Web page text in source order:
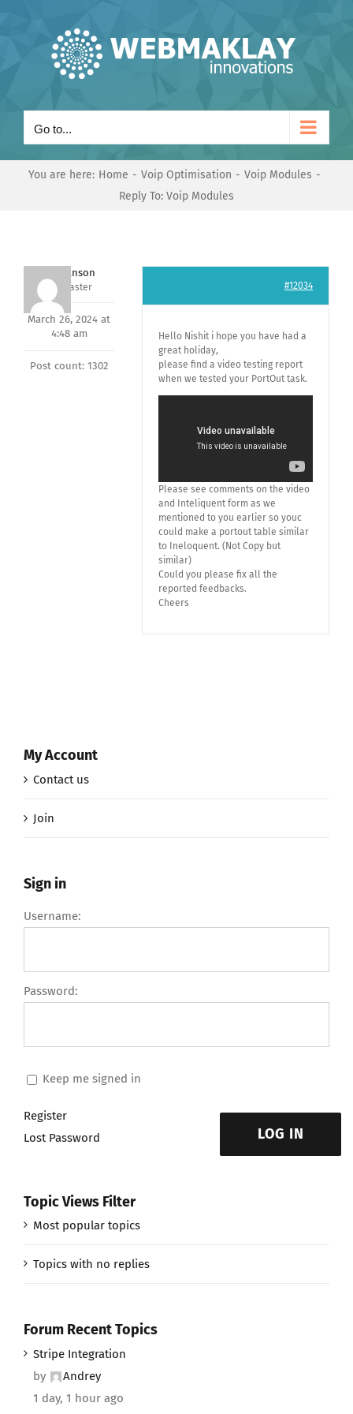
Go to...
You are here: Home Voip Optimisation
Voip Modules
Reply To: Voip Modules
Mark Hanson
Keymaster
March 26, 2024 at
4:48 am
Post count: 1302
#12034
Hello Nishit i hope you have had a
great holiday,
please find a video testing report
when we tested your PortOut task.
Please see comments on the video
and Inteliquent form as we
mentioned to you earlier so youc
could make a portout table similar
to Ineloquent. (Not Copy but
similar)
Could you please fix all the
reported feedbacks.
Cheers
My Account
Contact us
Join
Sign in
Username:
Password:
Keep me signed in
LOG IN
Register
Lost Password
Topic Views Filter
Most popular topics
Topics with no replies
Forum Recent Topics
Stripe Integration
by
Andrey
1 day, 1 hour ago